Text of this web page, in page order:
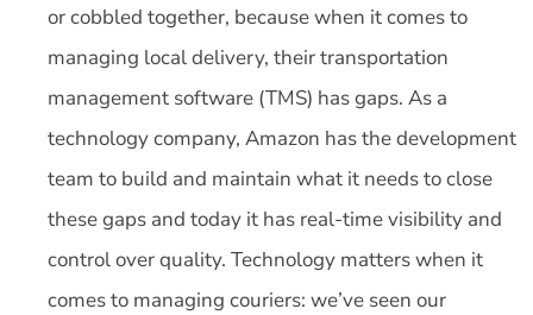
or cobbled together, because when it comes to
managing local delivery, their transportation
management software (TMS) has gaps. As a
technology company, Amazon has the development
team to build and maintain what it needs to close
these gaps and today it has real-time visibility and
control over quality. Technology matters when it
comes to managing couriers: we’ve seen our